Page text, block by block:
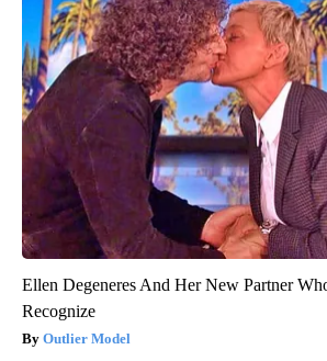
Ellen Degeneres And Her New Partner
Recognize
Outlier Model